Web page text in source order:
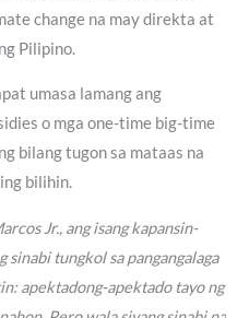
change na may direkta at
Pilipino.
umasa lamang ang
o mga one-time big-time
bilang tugon sa mataas na
bilihin.
Jr., ang isang kapansin-
sinabi tungkol sa pangangalaga
apektadong-apektado tayo ng